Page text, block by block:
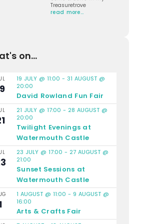
Treasuretrove
read more…
on...
19 JULY @ 11:00 - 31 AUGUST @
20:00
David Rowland Fun Fair
21 JULY @ 17:00 - 28 AUGUST @
20:00
Twilight Evenings at
Watermouth Castle
23 JULY @ 17:00 - 27 AUGUST @
21:00
Sunset Sessions at
Watermouth Castle
1 AUGUST @ 11:00 - 9 AUGUST @
16:00
Arts & Crafts Fair